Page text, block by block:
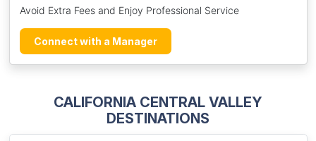
Avoid Extra Fees and Enjoy Professional Service
Connect with a Manager
CALIFORNIA CENTRAL VALLEY
DESTINATIONS